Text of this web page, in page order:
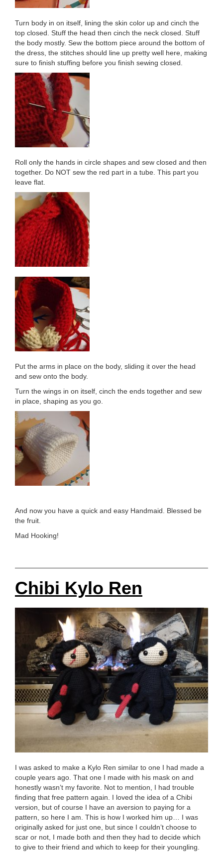
Turn body in on itself, lining the skin color up and cinch the
top closed. Stuff the head then cinch the neck closed. Stuff
the body mostly. Sew the bottom piece around the bottom of
the dress, the stitches should line up pretty well here, making
sure to finish stuffing before you finish sewing closed.
Roll only the hands in circle shapes and sew closed and then
together. Do NOT sew the red part in a tube. This part you
leave flat.
Put the arms in place on the body, sliding it over the head
and sew onto the body.
Turn the wings in on itself, cinch the ends together and sew
in place, shaping as you go.
And now you have a quick and easy Handmaid. Blessed be
the fruit.
Mad Hooking!
Chibi Kylo Ren
I was asked to make a Kylo Ren similar to one I had made a
couple years ago. That one I made with his mask on and
honestly wasn’t my favorite. Not to mention, I had trouble
finding that free pattern again. I loved the idea of a Chibi
version, but of course I have an aversion to paying for a
pattern, so here I am. This is how I worked him up… I was
originally asked for just one, but since I couldn’t choose to
scar or not, I made both and then they had to decide which
to give to their friend and which to keep for their youngling.